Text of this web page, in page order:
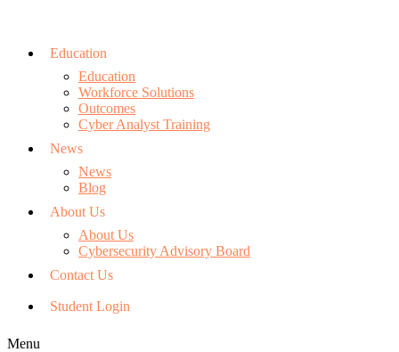
Education
Education
Workforce Solutions
Outcomes
Cyber Analyst Training
News
News
Blog
About Us
About Us
Cybersecurity Advisory Board
Contact Us
Student Login
Menu